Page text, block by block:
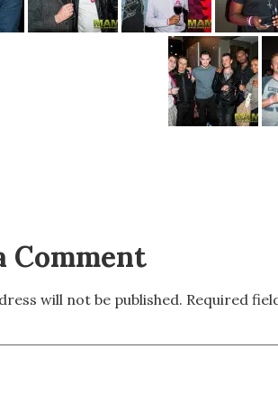
Comment
will not be published. Required